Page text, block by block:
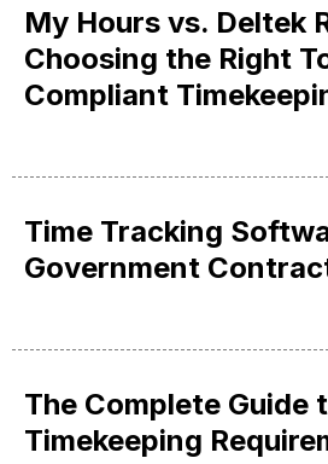
My Hours vs. Deltek
Choosing the Right
Compliant
Time Tracking
Government
The Complete Guide
Timekeeping